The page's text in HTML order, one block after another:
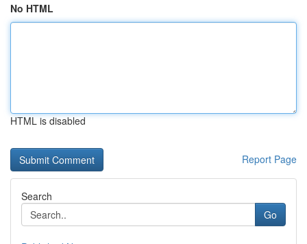
No HTML
HTML is disabled
Report Page
Search
Go